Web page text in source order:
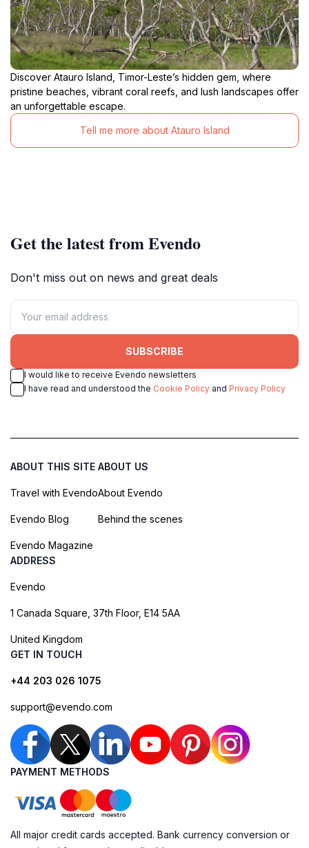
Discover Atauro Island, Timor-Leste’s hidden gem, where
pristine beaches, vibrant coral reefs, and lush landscapes offer
an unforgettable escape.
Tell me more about Atauro Island
Get the latest from Evendo
Don't miss out on news and great deals
SUBSCRIBE
I would like to receive Evendo newsletters
I have read and understood the Cookie Policy and Privacy Policy
ABOUT THIS SITE
Travel with Evendo
Evendo Blog
Evendo Magazine
ABOUT US
About Evendo
Behind the scenes
ADDRESS
Evendo
1 Canada Square, 37th Floor, E14 5AA
United Kingdom
GET IN TOUCH
+44 203 026 1075
support@evendo.com
PAYMENT METHODS
All major credit cards accepted. Bank currency conversion or